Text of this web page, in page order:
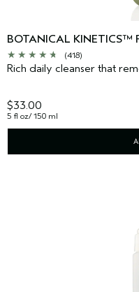
BOTANICAL KINETICS™
(418)
Rich daily cleanser that
$33.00
5 fl oz/ 150 ml